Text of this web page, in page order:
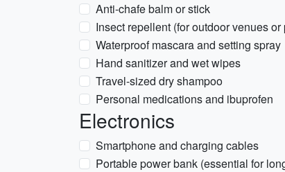
Anti-chafe balm or stick
Insect repellent (for outdoor venues or
Waterproof mascara and setting spray
Hand sanitizer and wet wipes
Travel-sized dry shampoo
Personal medications and ibuprofen
Electronics
Smartphone and charging cables
Portable power bank (essential for